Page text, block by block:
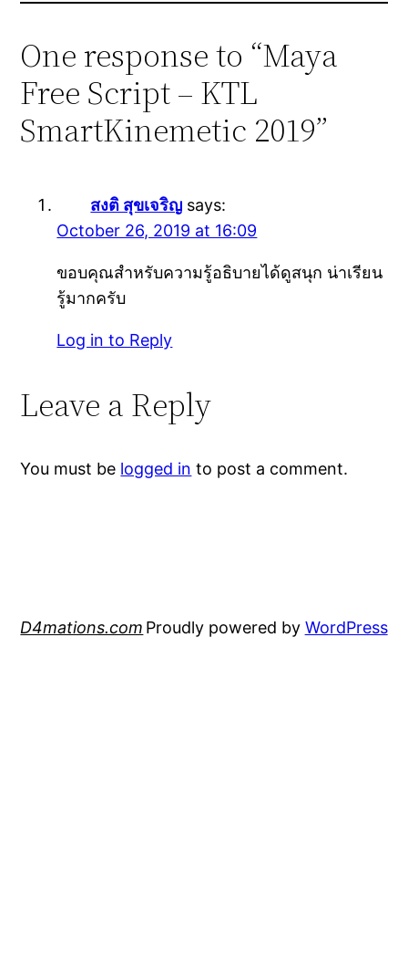
One response to “Maya
Free Script – KTL
SmartKinemetic 2019”
สงติ สุขเจริญ says:
October 26, 2019 at 16:09
ขอบคุณสำหรับความรู้อธิบายได้ดูสนุก น่าเรียน
รู้มากครับ
Log in to Reply
Leave a Reply
You must be logged in to post a comment.
D4mations.com Proudly powered by WordPress